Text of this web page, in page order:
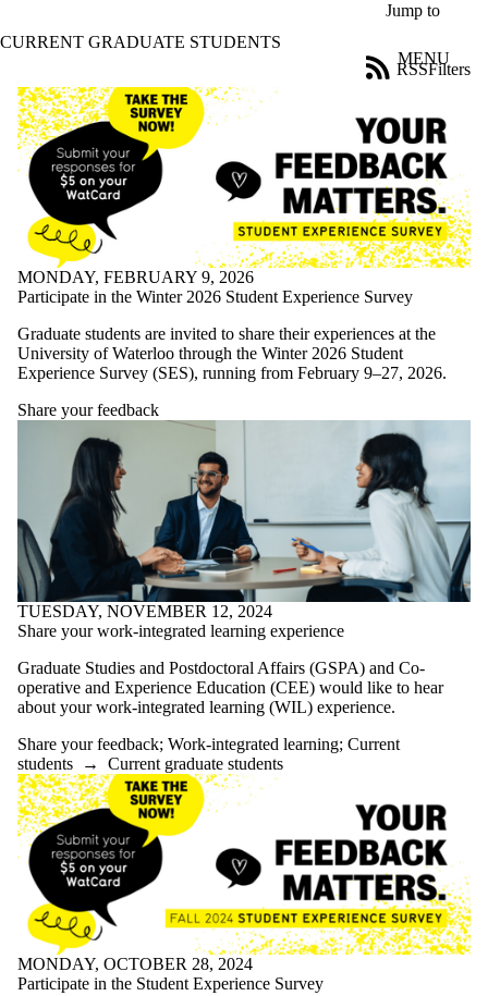
Jump to
CURRENT GRADUATE STUDENTS
MENU
News
Filters
RSS
Filter
by:
Title
Limit to
news
where
the title
matches:
Date
range
Tags
Limit to news
items tagged
with one or
more of:
Select All
Announcement
Awards and
funding
Conference
Convocation
Enhancement
Project
GRADflix
research
spotlight
Graduate
studies updates
Housing
Share
your
feedback
Work-
integrated
learning
MONDAY, FEBRUARY 9, 2026
Participate in the Winter 2026 Student Experience Survey
Graduate students are invited to share their experiences at the
University of Waterloo through the Winter 2026 Student
Experience Survey (SES), running from February 9–27, 2026.
Share your feedback
TUESDAY, NOVEMBER 12, 2024
Share your work-integrated learning experience
Graduate Studies and Postdoctoral Affairs (GSPA) and Co-
operative and Experience Education (CEE) would like to hear
about your work-integrated learning (WIL) experience.
Share your feedback; Work-integrated learning; Current
students → Current graduate students
MONDAY, OCTOBER 28, 2024
Participate in the Student Experience Survey